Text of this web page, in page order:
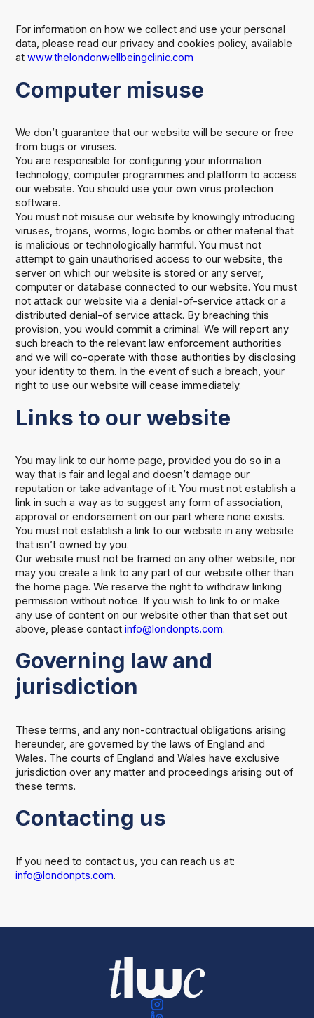
For information on how we collect and use your personal
data, please read our privacy and cookies policy, available
atwww.thelondonwellbeingclinic.com
Computer misuse
We don’t guarantee that our website will be secure or free
from bugs or viruses.
You are responsible for configuring your information
technology, computer programmes and platform to access
our website. You should use your own virus protection
software.
You must not misuse our website by knowingly introducing
viruses, trojans, worms, logic bombs or other material that
is malicious or technologically harmful. You must not
attempt to gain unauthorised access to our website, the
server on which our website is stored or any server,
computer or database connected to our website. You must
not attack our website via a denial-of-service attack or a
distributed denial-of service attack. By breaching this
provision, you would commit a criminal. We will report any
such breach to the relevant law enforcement authorities
and we will co-operate with those authorities by disclosing
your identity to them. In the event of such a breach, your
right to use our website will cease immediately.
Links to our website
You may link to our home page, provided you do so in a
way that is fair and legal and doesn’t damage our
reputation or take advantage of it. You must not establish a
link in such a way as to suggest any form of association,
approval or endorsement on our part where none exists.
You must not establish a link to our website in any website
that isn’t owned by you.
Our website must not be framed on any other website, nor
may you create a link to any part of our website other than
the home page. We reserve the right to withdraw linking
permission without notice. If you wish to link to or make
any use of content on our website other than that set out
above, please contactinfo@londonpts.com.
Governing law and
jurisdiction
These terms, and any non-contractual obligations arising
hereunder, are governed by the laws of England and
Wales. The courts of England and Wales have exclusive
jurisdiction over any matter and proceedings arising out of
these terms.
Contacting us
If you need to contact us, you can reach us at:
info@londonpts.com.